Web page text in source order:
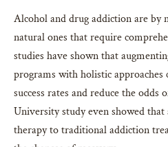
Alcohol and drug addiction are by
natural ones that require
studies have shown that
programs with holistic approaches
success rates and reduce the odds
University study even showed that
therapy to traditional addiction